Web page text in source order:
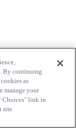
By continuing
as
manage your
Choices" link in
site